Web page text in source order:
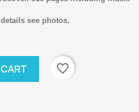
see photos.
favorite_border